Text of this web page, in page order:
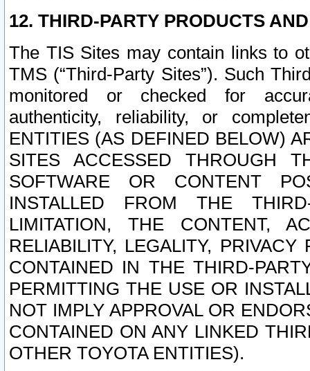
12. THIRD-PARTY PRODUCTS
The TIS Sites may contain links to
TMS (“Third-Party Sites”). Such
monitored or checked for
authenticity, reliability, or
ENTITIES (AS DEFINED BELOW)
SITES ACCESSED THROUGH
SOFTWARE OR CONTENT
INSTALLED FROM THE
LIMITATION, THE CONTENT,
RELIABILITY, LEGALITY,
CONTAINED IN THE THIRD-
PERMITTING THE USE OR
NOT IMPLY APPROVAL OR
CONTAINED ON ANY LINKED
OTHER TOYOTA ENTITIES).